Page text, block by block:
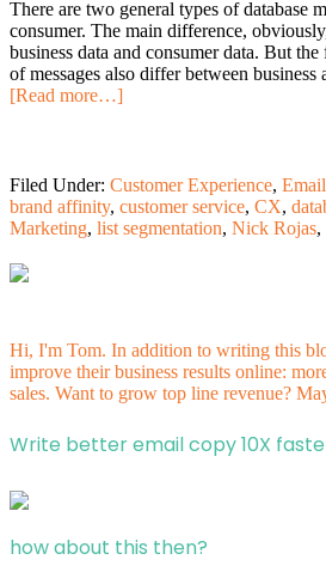
There are two general types of database
consumer. The main difference,
business data and consumer data. But
of messages also differ between business
[Read more…]
Filed Under: Customer Experience,
brand affinity, customer service, CX,
Marketing, list segmentation, Nick Rojas,
Hi, I'm Tom. In addition to writing this
improve their business results online:
sales. Want to grow top line revenue?
Write better email copy 10X
how about this then?